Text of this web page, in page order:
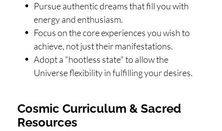
Pursue authentic dreams that fill you with
energy and enthusiasm.
Focus on the core experiences you wish to
achieve, not just their manifestations.
Adopt a "hootless state" to allow the
Universe flexibility in fulfilling your desires.
Cosmic Curriculum & Sacred
Resources